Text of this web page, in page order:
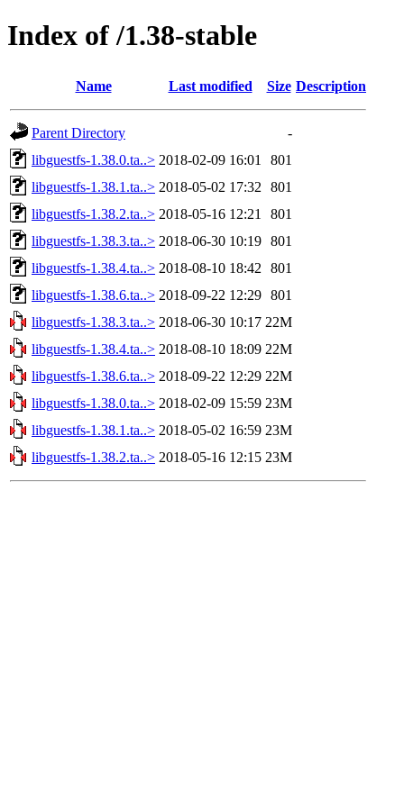
Index of /1.38-stable
Name Last modified Size Description
Parent Directory
-
libguestfs-1.38.0.ta..> 2018-02-09 16:01
801
libguestfs-1.38.1.ta..> 2018-05-02 17:32
801
libguestfs-1.38.2.ta..> 2018-05-16 12:21
801
libguestfs-1.38.3.ta..> 2018-06-30 10:19 801
libguestfs-1.38.4.ta..> 2018-08-10 18:42
801
libguestfs-1.38.6.ta..> 2018-09-22 12:29 801
libguestfs-1.38.3.ta..> 2018-06-30 10:17 22M
libguestfs-1.38.4.ta..> 2018-08-10 18:09 22M
libguestfs-1.38.6.ta..> 2018-09-22 12:29 22M
libguestfs-1.38.0.ta..> 2018-02-09 15:59 23M
libguestfs-1.38.1.ta..> 2018-05-02 16:59 23M
libguestfs-1.38.2.ta..> 2018-05-16 12:15 23M